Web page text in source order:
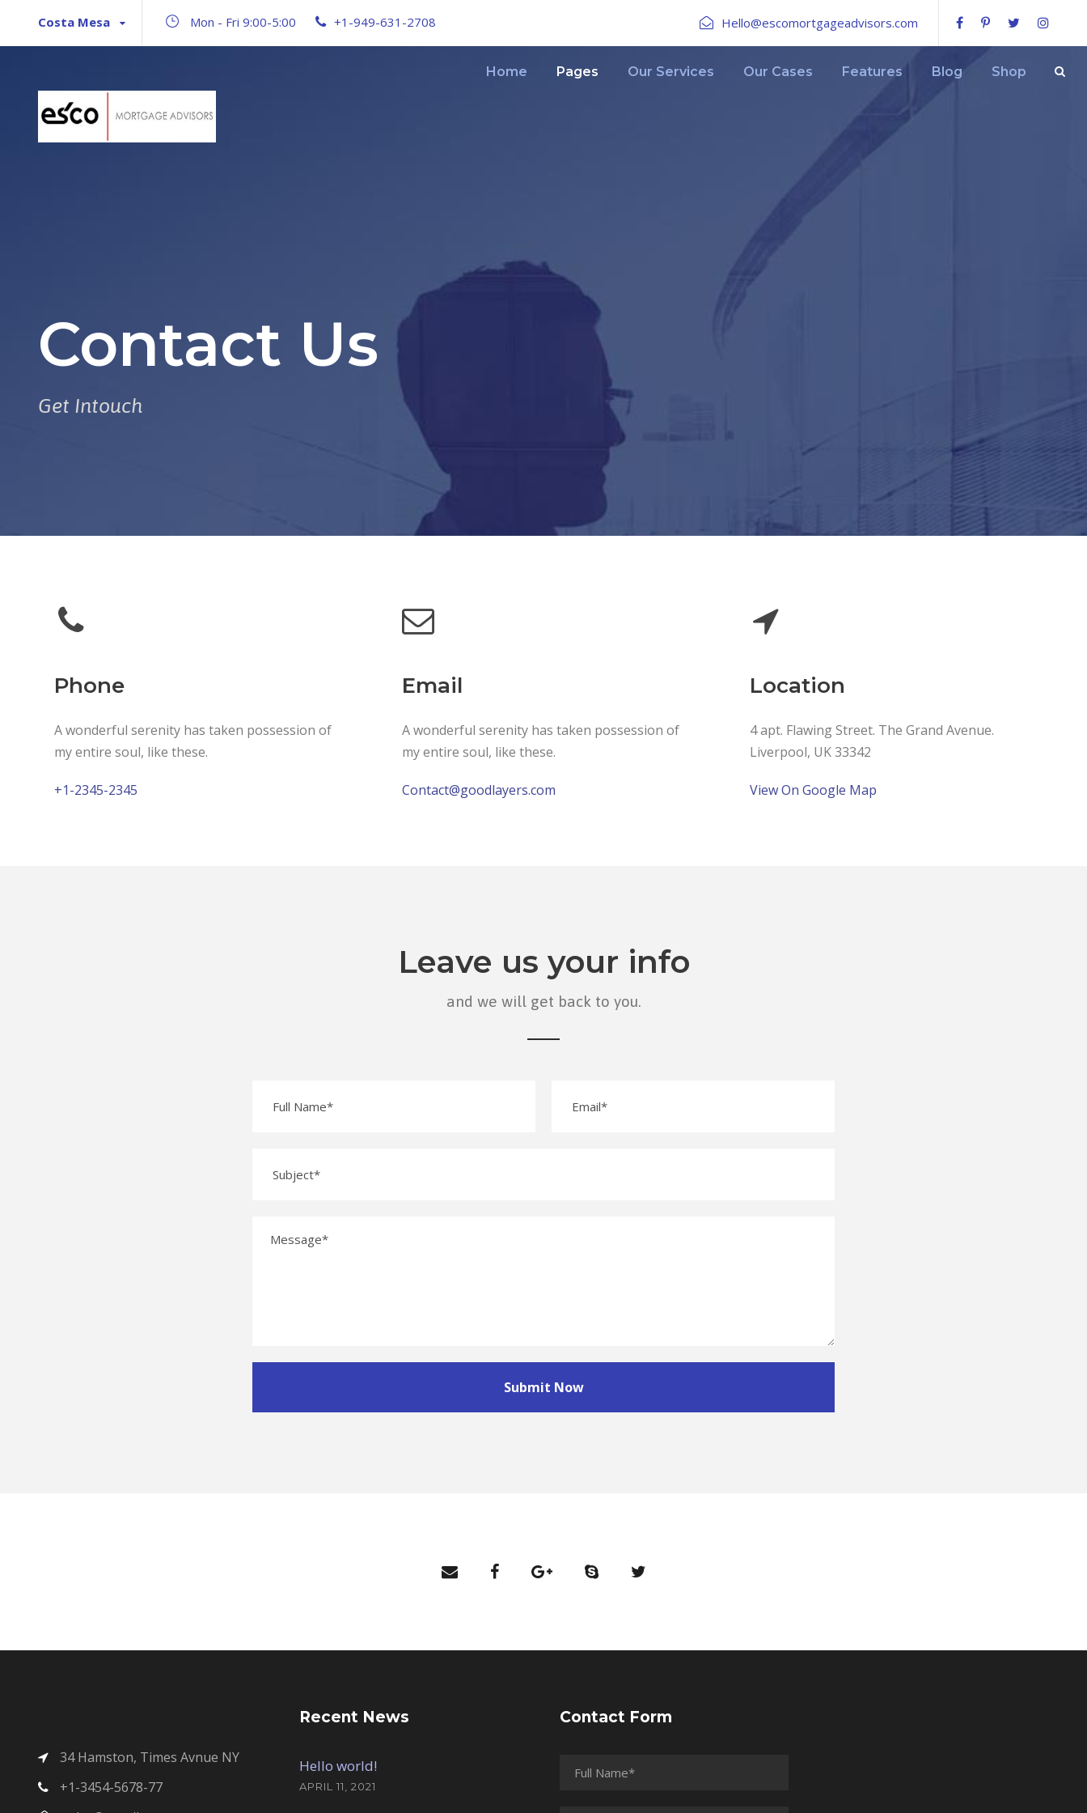
Costa Mesa Mon - Fri 9:00-5:00 +1-949-631-2708 Hello@escomortgageadvisors.com
Home Pages Our Services Our Cases Features Blog Shop
Contact Us
Get Intouch
Phone
A wonderful serenity has taken possession of
my entire soul, like these.
+1-2345-2345
Email
A wonderful serenity has taken possession of
my entire soul, like these.
Contact@goodlayers.com
Location
4 apt. Flawing Street. The Grand Avenue.
Liverpool, UK 33342
View On Google Map
Leave us your info
and we will get back to you.
34 Hamston, Times Avnue NY
+1-3454-5678-77
Recent News
Hello world!
APRIL 11, 2021
Contact Form